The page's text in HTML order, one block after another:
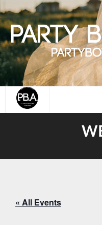
to
content
« All Events